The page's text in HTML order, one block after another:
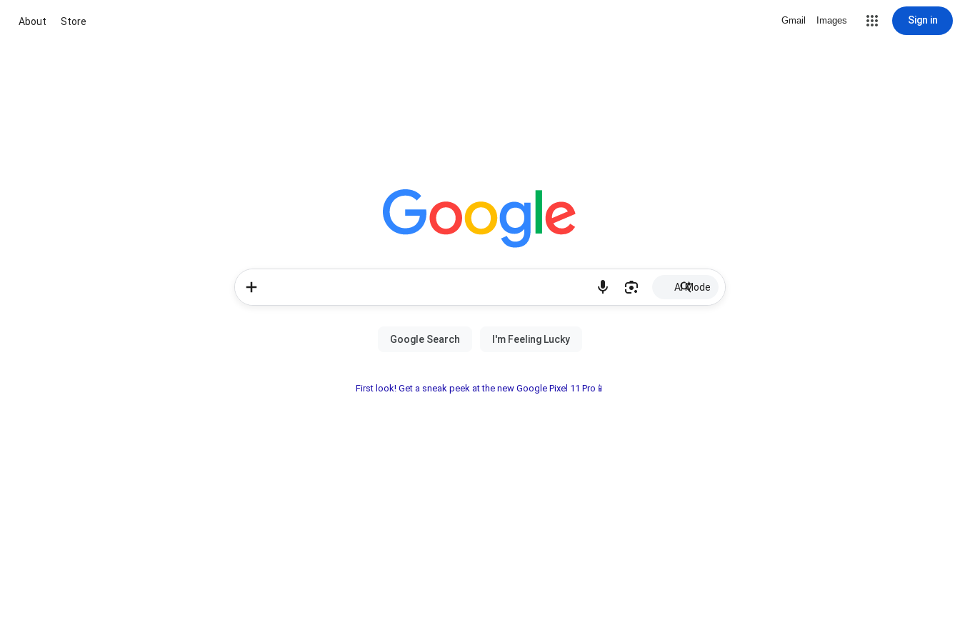
About Store Gmail Images Sign in
AI Mode
First look! Get a sneak peek at the new Google Pixel 11 Pro📱